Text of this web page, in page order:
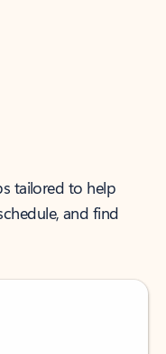
tailored to help
and find